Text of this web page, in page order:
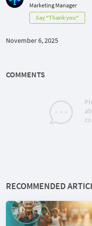
Marketing Manager
Say "Thank you"
November 6, 2025
COMMENTS
RECOMMENDED